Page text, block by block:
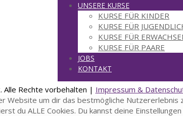
UNSERE KURSE
KURSE FÜR KINDER
KURSE FÜR
KURSE FÜR
KURSE FÜR PAARE
JOBS
KONTAKT
Rechte vorbehalten | Impressum &
Website um dir das bestmögliche Nutzererlebnis
du ALLE Cookies. Du kannst deine